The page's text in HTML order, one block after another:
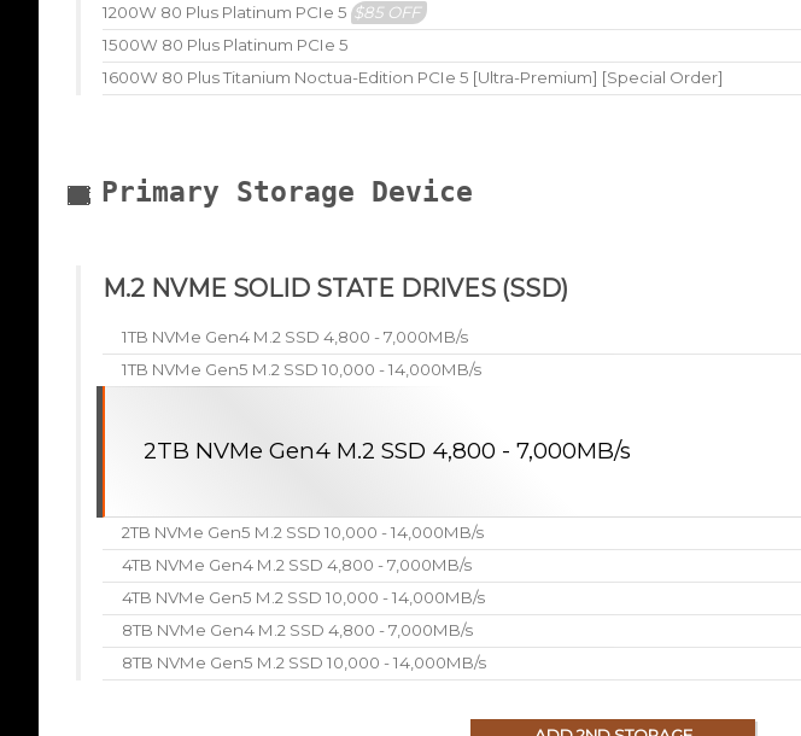
1200W 80 Plus Platinum PCIe 5$85 OFF
1500W 80 Plus Platinum PCIe 5
1600W 80 Plus Titanium Noctua-Edition PCIe 5 [Ultra-Premium] [Special Order]
Primary Storage Device
M.2 NVME SOLID STATE DRIVES (SSD)
1TB NVMe Gen4 M.2 SSD 4,800 - 7,000MB/s
1TB NVMe Gen5 M.2 SSD 10,000 - 14,000MB/s
2TB NVMe Gen4 M.2 SSD 4,800 - 7,000MB/s
2TB NVMe Gen5 M.2 SSD 10,000 - 14,000MB/s
4TB NVMe Gen4 M.2 SSD 4,800 - 7,000MB/s
4TB NVMe Gen5 M.2 SSD 10,000 - 14,000MB/s
8TB NVMe Gen4 M.2 SSD 4,800 - 7,000MB/s
8TB NVMe Gen5 M.2 SSD 10,000 - 14,000MB/s